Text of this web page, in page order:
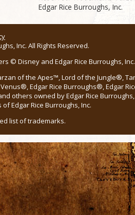
Edgar Rice Burroughs, Inc.
Inc. All Rights Reserved.
© Disney and Edgar Rice Burroughs,
of the Apes™, Lord of the Jungle®,
Edgar Rice Burroughs®, Edgar
others owned by Edgar Rice
Edgar Rice Burroughs, Inc.
list of trademarks.